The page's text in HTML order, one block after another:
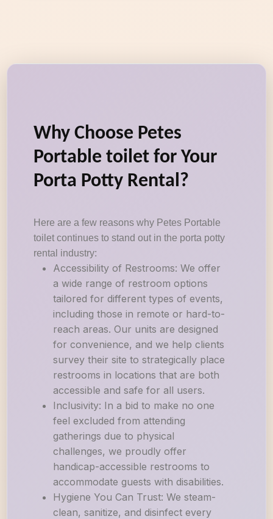
Why Choose Petes
Portable toilet for Your
Porta Potty Rental?
Here are a few reasons why Petes Portable
toilet continues to stand out in the porta potty
rental industry:
Accessibility of Restrooms: We offer
a wide range of restroom options
tailored for different types of events,
including those in remote or hard-to-
reach areas. Our units are designed
for convenience, and we help clients
survey their site to strategically place
restrooms in locations that are both
accessible and safe for all users.
Inclusivity: In a bid to make no one
feel excluded from attending
gatherings due to physical
challenges, we proudly offer
handicap-accessible restrooms to
accommodate guests with disabilities.
Hygiene You Can Trust: We steam-
clean, sanitize, and disinfect every